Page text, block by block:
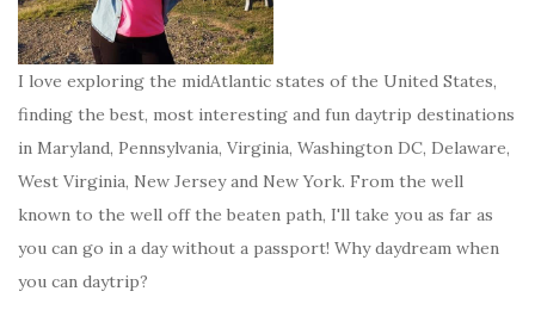
I love exploring the midAtlantic states of the United States,
finding the best, most interesting and fun daytrip destinations
in Maryland, Pennsylvania, Virginia, Washington DC, Delaware,
West Virginia, New Jersey and New York. From the well
known to the well off the beaten path, I'll take you as far as
you can go in a day without a passport! Why daydream when
you can daytrip?